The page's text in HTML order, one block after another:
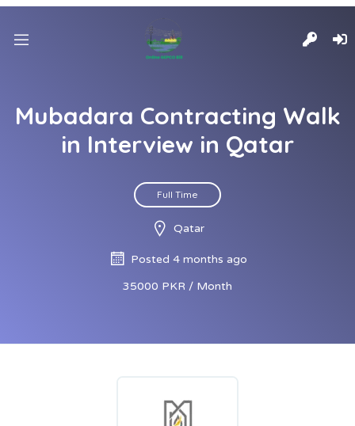
Mubadara Contracting Walk
in Interview in Qatar
Full Time
Qatar
Posted 4 months ago
35000 PKR / Month